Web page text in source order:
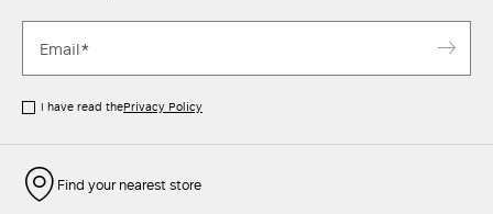
I have read thePrivacy Policy
Find your nearest store